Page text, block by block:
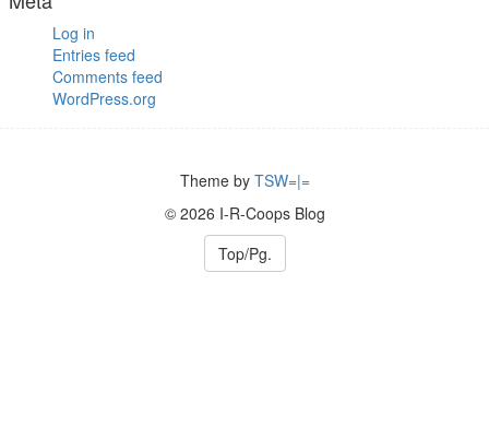
Log in
Entries feed
Comments feed
WordPress.org
Theme by TSW=|=
© 2026 I-R-Coops Blog
Top/Pg.